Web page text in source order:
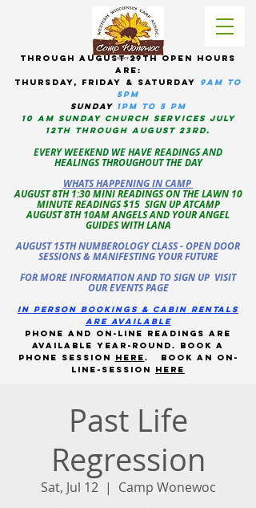
tHROUGH AUGUST 29TH OPEN HOURS
ARE:
THURSDAY, Friday & Saturday 9am to
5pM
sUNDAY 1PM TO 5 PM
10 AM sunday CHURCH services JULY
12TH THROUGH AUGUST 23RD.
EVERY WEEKEND WE HAVE READINGS AND
HEALINGS THROUGHOUT THE DAY
WHATS HAPPENING IN CAMP
AUGUST 8TH 1:30 MINI READINGS ON THE LAWN 10
MINUTE READINGS $15 SIGN UP ATCAMP
AUGUST 8TH 10AM ANGELS AND YOUR ANGEL
GUIDES WITH LANA
AUGUST 15TH NUMBEROLOGY CLASS - OPEN DOOR
SESSIONS & MANIFESTING YOUR FUTURE
FOR MORE INFORMATION AND TO SIGN UP VISIT
OUR EVENTS PAGE
in person bookings & cabin rentals
Are available
phone and on-line readings are
available year-round. book a
phone session
here.
Book an on-
line-session here
Past Life
Regression
Sat, Jul 12
  |
Camp Wonewoc